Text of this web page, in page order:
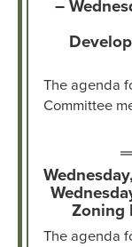
–
The agenda
Committee
Zoning
The agenda